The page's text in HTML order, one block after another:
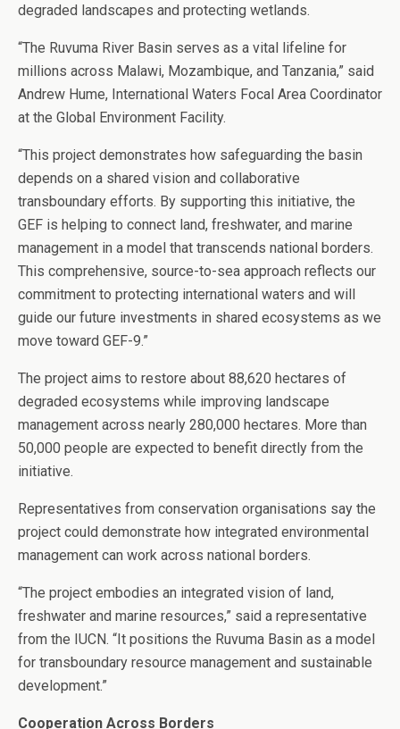
degraded landscapes and protecting wetlands.
“The Ruvuma River Basin serves as a vital lifeline for
millions across Malawi, Mozambique, and Tanzania,” said
Andrew Hume, International Waters Focal Area Coordinator
at the Global Environment Facility.
“This project demonstrates how safeguarding the basin
depends on a shared vision and collaborative
transboundary efforts. By supporting this initiative, the
GEF is helping to connect land, freshwater, and marine
management in a model that transcends national borders.
This comprehensive, source-to-sea approach reflects our
commitment to protecting international waters and will
guide our future investments in shared ecosystems as we
move toward GEF-9.”
The project aims to restore about 88,620 hectares of
degraded ecosystems while improving landscape
management across nearly 280,000 hectares. More than
50,000 people are expected to benefit directly from the
initiative.
Representatives from conservation organisations say the
project could demonstrate how integrated environmental
management can work across national borders.
“The project embodies an integrated vision of land,
freshwater and marine resources,” said a representative
from the IUCN. “It positions the Ruvuma Basin as a model
for transboundary resource management and sustainable
development.”
Cooperation Across Borders